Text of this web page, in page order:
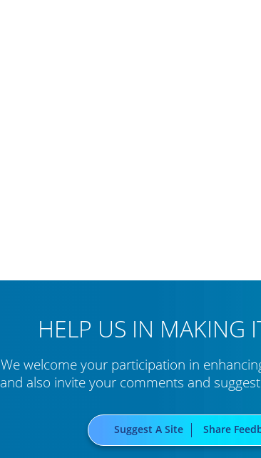
HELP US IN MAKING
We welcome your participation in
and also invite your comments and
Suggest A Site Share